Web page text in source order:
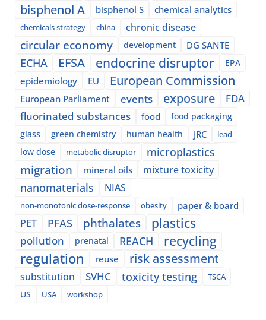
bisphenol A bisphenol S chemical analytics
chemicals strategy china chronic disease
circular economy development DG SANTE
ECHA EFSA endocrine disruptor EPA
epidemiology EU European Commission
European Parliament events exposure
FDA
fluorinated substances
food
food packaging
glass
green chemistry human health JRC lead
low dose metabolic disruptor microplastics
migration mineral oils mixture toxicity
nanomaterials NIAS
non-monotonic dose-response obesity paper & board
PET PFAS phthalates plastics
pollution prenatal REACH recycling
regulation reuse risk assessment
substitution SVHC toxicity testing
TSCA
US
USA workshop